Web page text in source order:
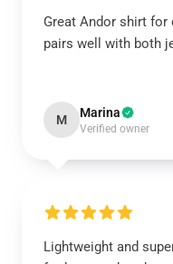
Great Andor shirt for
pairs well with both
M Marina
Verified owner
Lightweight and